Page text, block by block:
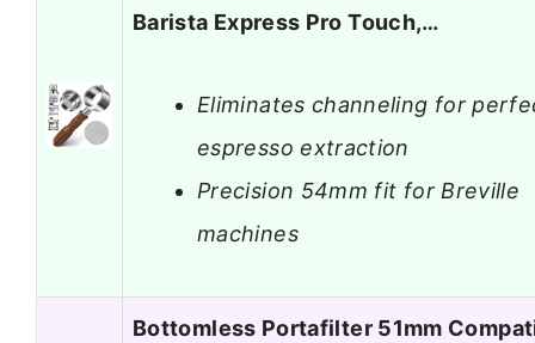
Barista Express Pro Touch,…
Eliminates channeling for
espresso extraction
Precision 54mm fit for Breville
machines
Bottomless Portafilter 51mm